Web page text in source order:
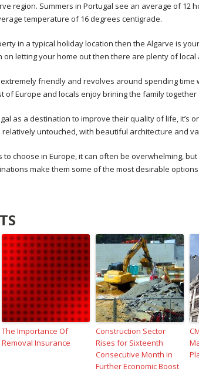
region. Summers in Portugal see an average of 12
temperature of 16 degrees centigrade.
in a typical holiday location then the Algarve is
on letting your home out then there are plenty of
friendly and revolves around spending time
of Europe and locals enjoy brining the family together
as a destination to improve their quality of life, it’s
untouched, with beautiful architecture and
choose in Europe, it can often be overwhelming,
make them some of the most desirable options
The Importance Of
Removal Insurance
Construction Sector
Rises for Sixteenth
Consecutive Month in
Further Economic Boost